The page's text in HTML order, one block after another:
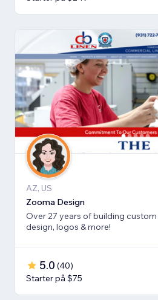
AZ, US
Zooma Design
Over 27 years of building
design, logos & more!
5.0 (40)
Starter på $75